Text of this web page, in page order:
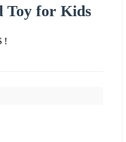
Toy for Kids
!